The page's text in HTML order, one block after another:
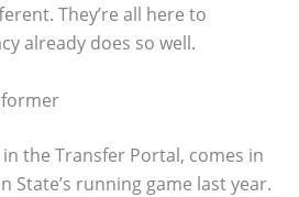
They’re all here to
already does so well.
the Transfer Portal, comes in
State’s running game last year.